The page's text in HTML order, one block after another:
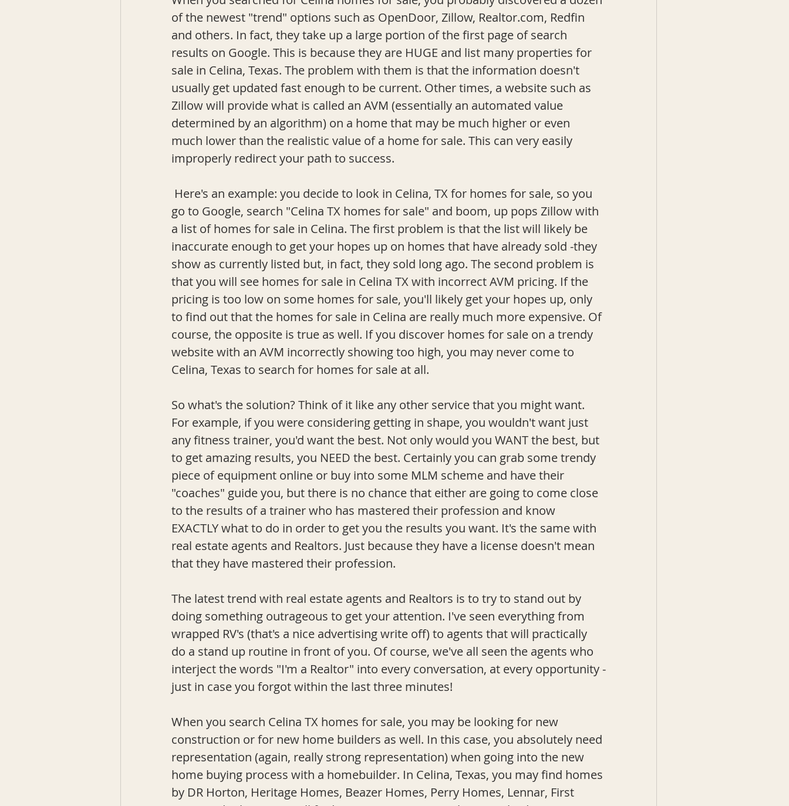
of the newest "trend" options such as OpenDoor, Zillow, Realtor.com, Redfin
and others. In fact, they take up a large portion of the first page of search
results on Google. This is because they are HUGE and list many properties for
sale in Celina, Texas. The problem with them is that the information doesn't
usually get updated fast enough to be current. Other times, a website such as
Zillow will provide what is called an AVM (essentially an automated value
determined by an algorithm) on a home that may be much higher or even
much lower than the realistic value of a home for sale. This can very easily
improperly redirect your path to success.
go to Google, search "Celina TX homes for sale" and boom, up pops Zillow with
a list of homes for sale in Celina. The first problem is that the list will likely be
inaccurate enough to get your hopes up on homes that have already sold -they
show as currently listed but, in fact, they sold long ago. The second problem is
that you will see homes for sale in Celina TX with incorrect AVM pricing. If the
pricing is too low on some homes for sale, you'll likely get your hopes up, only
to find out that the homes for sale in Celina are really much more expensive. Of
course, the opposite is true as well. If you discover homes for sale on a trendy
website with an AVM incorrectly showing too high, you may never come to
Celina, Texas to search for homes for sale at all.
So what's the solution? Think of it like any other service that you might want.
For example, if you were considering getting in shape, you wouldn't want just
any fitness trainer, you'd want the best. Not only would you WANT the best, but
to get amazing results, you NEED the best. Certainly you can grab some trendy
piece of equipment online or buy into some MLM scheme and have their
"coaches" guide you, but there is no chance that either are going to come close
to the results of a trainer who has mastered their profession and know
EXACTLY what to do in order to get you the results you want. It's the same with
real estate agents and Realtors. Just because they have a license doesn't mean
that they have mastered their profession.
The latest trend with real estate agents and Realtors is to try to stand out by
doing something outrageous to get your attention. I've seen everything from
wrapped RV's (that's a nice advertising write off) to agents that will practically
do a stand up routine in front of you. Of course, we've all seen the agents who
interject the words "I'm a Realtor" into every conversation, at every opportunity -
just in case you forgot within the last three minutes!
When you search Celina TX homes for sale, you may be looking for new
construction or for new home builders as well. In this case, you absolutely need
representation (again, really strong representation) when going into the new
home buying process with a homebuilder. In Celina, Texas, you may find homes
by DR Horton, Heritage Homes, Beazer Homes, Perry Homes, Lennar, First